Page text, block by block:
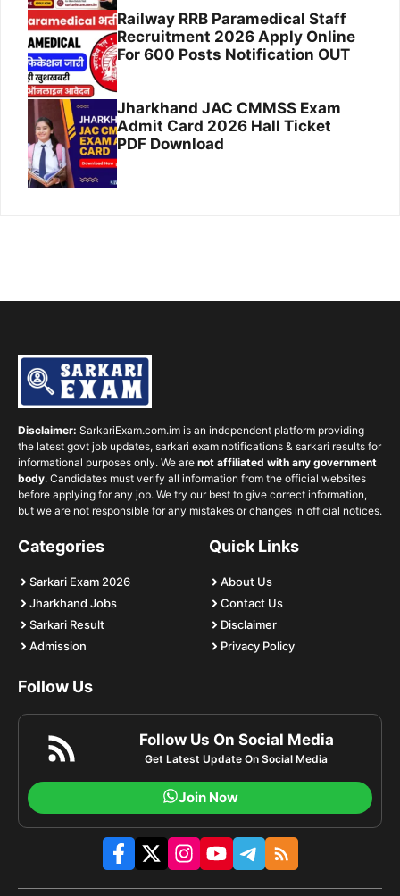
Railway RRB Paramedical Staff
Recruitment 2026 Apply Online
For 600 Posts Notification OUT
Jharkhand JAC CMMSS Exam
Admit Card 2026 Hall Ticket
PDF Download
Disclaimer: SarkariExam.com.im is an independent platform providing
the latest govt job updates, sarkari exam notifications & sarkari results for
informational purposes only. We are not affiliated with any government
body. Candidates must verify all information from the official websites
before applying for any job. We try our best to give correct information,
but we are not responsible for any mistakes or changes in official notices.
Categories
Sarkari Exam 2026
Jharkhand Jobs
Sarkari Result
Admission
Quick Links
About Us
Contact Us
Disclaimer
Privacy Policy
Follow Us
Follow Us On Social Media
Get Latest Update On Social Media
Join Now